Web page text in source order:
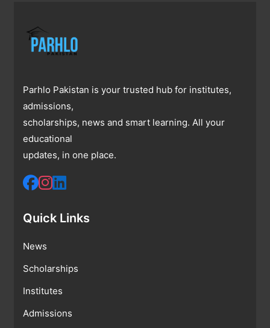
Parhlo Pakistan is your trusted hub for institutes,
admissions,
scholarships, news and smart learning. All your
educational
updates, in one place.
Quick Links
News
Scholarships
Institutes
Admissions